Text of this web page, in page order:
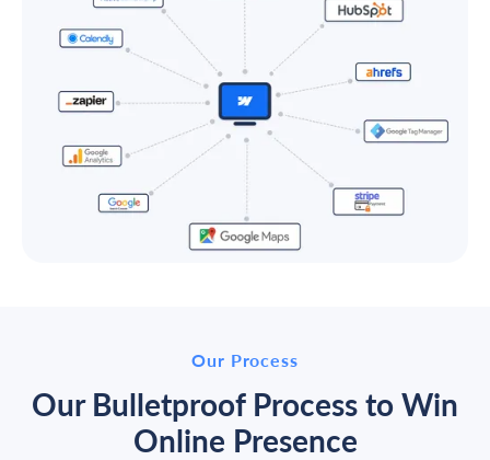
Our Process
Our Bulletproof Process to Win
Online Presence